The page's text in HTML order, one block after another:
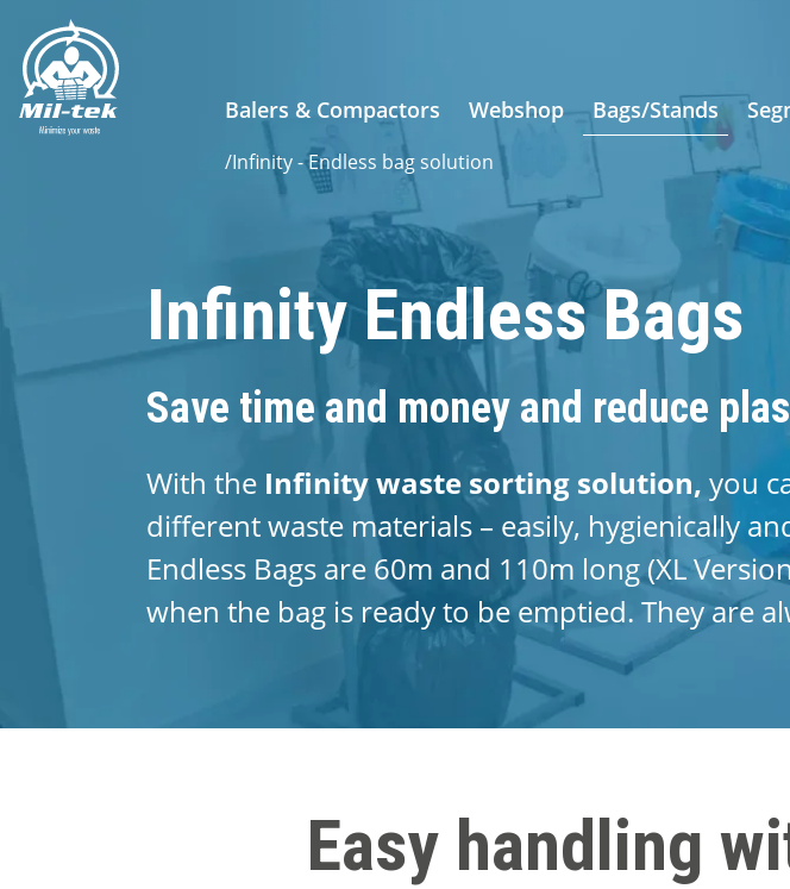
Balers & Compactors Webshop Bags/Stands
/Infinity - Endless bag solution
Infinity Endless Bags
Save time and money and reduce
With the Infinity waste sorting solution, you
different waste materials – easily, hygienically
Endless Bags are 60m and 110m long (XL
when the bag is ready to be emptied. They are
Easy handling